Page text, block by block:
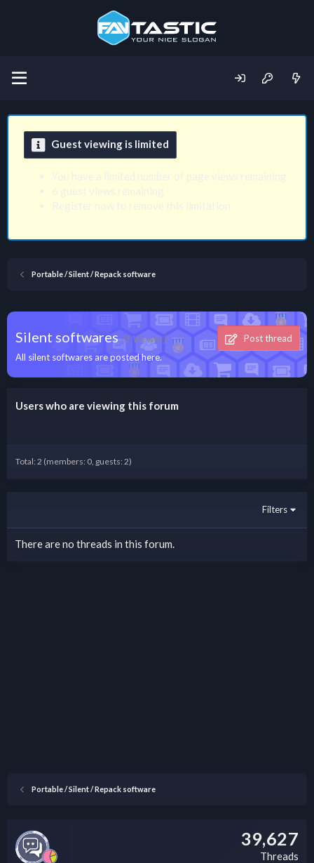
Guest viewing is limited
Portable / Silent / Repack software
Silent softwares (1 Viewer)
Post thread
All silent softwares are posted here.
Users who are viewing this forum
Total: 2 (members: 0, guests: 2)
Filters
There are no threads in this forum.
Portable / Silent / Repack software
39,627
Threads